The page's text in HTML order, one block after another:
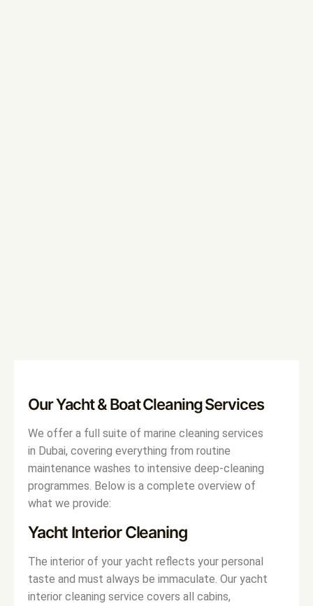
Our Yacht & Boat Cleaning Services
We offer a full suite of marine cleaning services
in Dubai, covering everything from routine
maintenance washes to intensive deep-cleaning
programmes. Below is a complete overview of
what we provide:
Yacht Interior Cleaning
The interior of your yacht reflects your personal
taste and must always be immaculate. Our yacht
interior cleaning service covers all cabins,